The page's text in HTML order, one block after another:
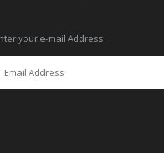
your e-mail Address